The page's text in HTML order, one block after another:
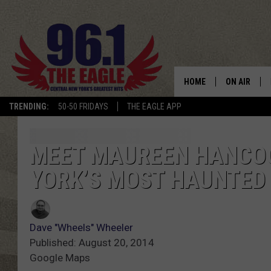
TRENDING: 50-50 FRIDAYS THE EAGLE APP
HOME ON AIR
MEET MAUREEN
YORK’S MOST
Dave "Wheels" Wheeler
Published: August 20, 2014
Google Maps